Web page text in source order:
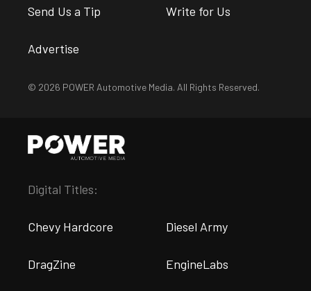
Send Us a Tip Write for Us
Advertise
© 2026 POWER Automotive Media. All Rights Reserved.
Digital Titles:
Chevy Hardcore Diesel Army
DragZine EngineLabs